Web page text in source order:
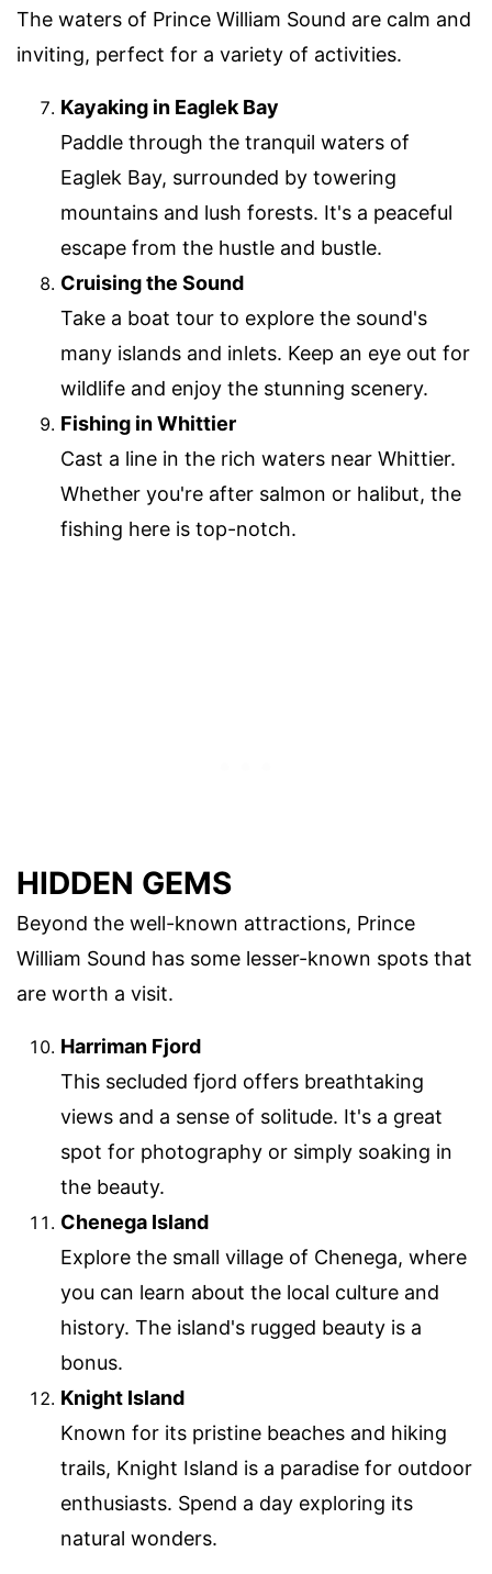
The waters of Prince William Sound are calm and
inviting, perfect for a variety of activities.
Kayaking in Eaglek Bay
Paddle through the tranquil waters of
Eaglek Bay, surrounded by towering
mountains and lush forests. It's a peaceful
escape from the hustle and bustle.
Cruising the Sound
Take a boat tour to explore the sound's
many islands and inlets. Keep an eye out for
wildlife and enjoy the stunning scenery.
Fishing in Whittier
Cast a line in the rich waters near Whittier.
Whether you're after salmon or halibut, the
fishing here is top-notch.
HIDDEN GEMS
Beyond the well-known attractions, Prince
William Sound has some lesser-known spots that
are worth a visit.
Harriman Fjord
This secluded fjord offers breathtaking
views and a sense of solitude. It's a great
spot for photography or simply soaking in
the beauty.
Chenega Island
Explore the small village of Chenega, where
you can learn about the local culture and
history. The island's rugged beauty is a
bonus.
Knight Island
Known for its pristine beaches and hiking
trails, Knight Island is a paradise for outdoor
enthusiasts. Spend a day exploring its
natural wonders.